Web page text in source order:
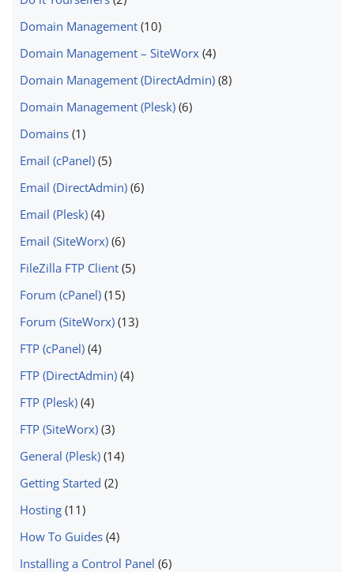
Domain Management (10)
Domain Management – SiteWorx (4)
Domain Management (DirectAdmin) (8)
Domain Management (Plesk) (6)
Domains (1)
Email (cPanel) (5)
Email (DirectAdmin) (6)
Email (Plesk) (4)
Email (SiteWorx) (6)
FileZilla FTP Client (5)
Forum (cPanel) (15)
Forum (SiteWorx) (13)
FTP (cPanel) (4)
FTP (DirectAdmin) (4)
FTP (Plesk) (4)
FTP (SiteWorx) (3)
General (Plesk) (14)
Getting Started (2)
Hosting (11)
How To Guides (4)
Installing a Control Panel (6)